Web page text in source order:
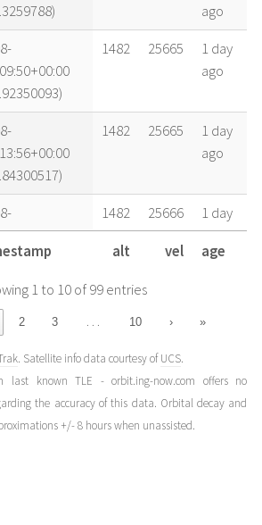
ago
1482 25665
1 day
ago
1482 25665
1 day
ago
1482 25666
1 day
ago
1482
ago
1482 25666
1 day
ago
alt vel age
1 to 10 of 99 entries
2 3 … 10 › »
. Satellite info data courtesy ofUCS.
last known TLE - orbit.ing-now.com offers no
the accuracy of this data. Orbital decay and
+/- 8 hours when unassisted.